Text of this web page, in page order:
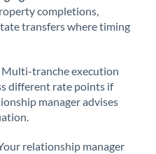
completions,
transfers where timing
Multi-tranche execution
different rate points if
manager advises
relationship manager